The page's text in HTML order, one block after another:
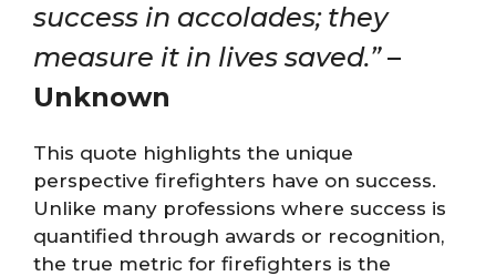
success in accolades; they
measure it in lives saved.”–
Unknown
This quote highlights the unique
perspective firefighters have on success.
Unlike many professions where success is
quantified through awards or recognition,
the true metric for firefighters is the